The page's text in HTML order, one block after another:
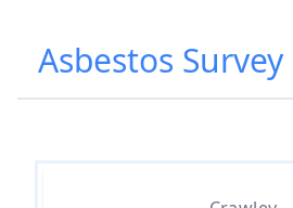
Can You Rent A
An Asbestos
Asbestos